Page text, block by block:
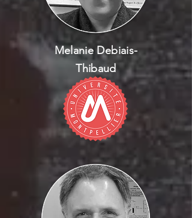
Melanie Debiais-
Thibaud